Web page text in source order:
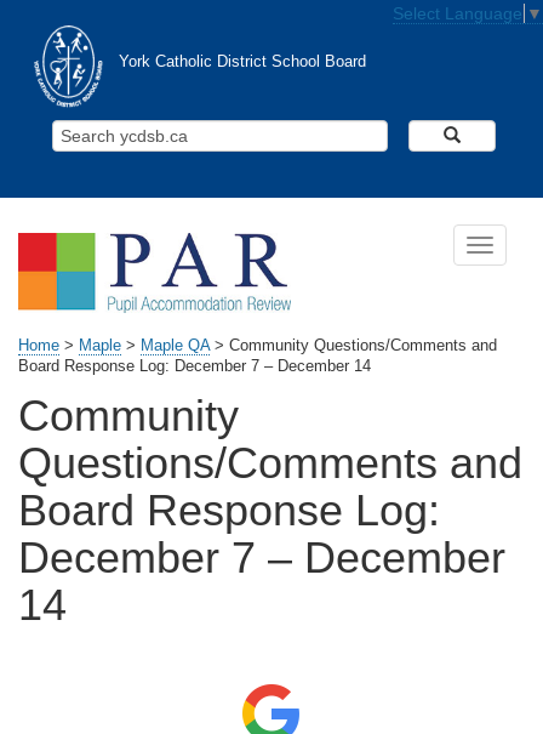
Select Language ▼
York Catholic District School Board
Search
Toggle
Home > Maple > Maple QA> Community Questions/Comments and
Board Response Log: December 7 – December 14
Community
Questions/Comments and
Board Response Log:
December 7 – December
14